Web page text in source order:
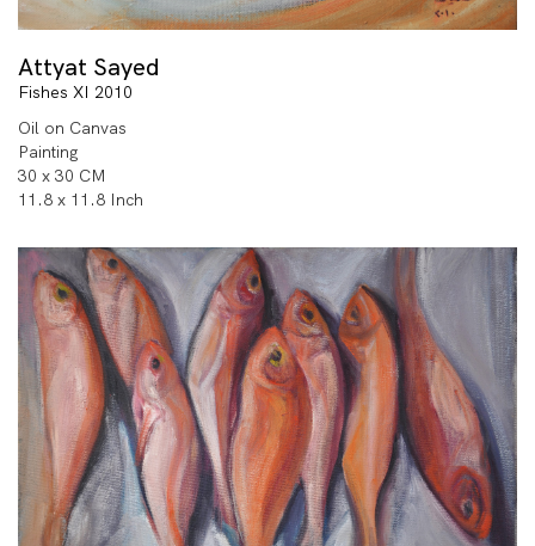
Attyat Sayed
Fishes XI 2010
Oil on Canvas
Painting
30 x 30 CM
11.8 x 11.8 Inch